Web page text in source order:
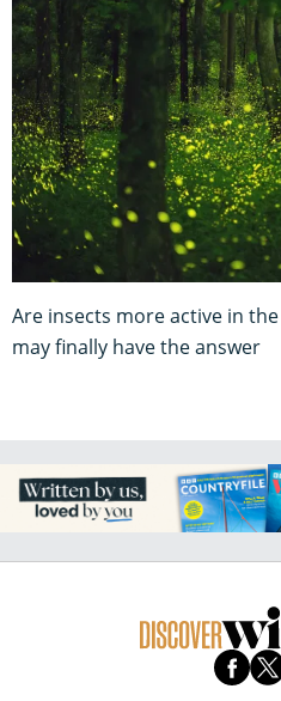
Are insects more active in
may finally have the answer